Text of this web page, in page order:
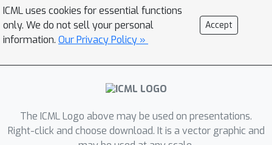
ICML uses cookies for essential functions
only. We do not sell your personal
information. Our Privacy Policy »
Accept
The ICML Logo above may be used on presentations.
Right-click and choose download. It is a vector graphic and